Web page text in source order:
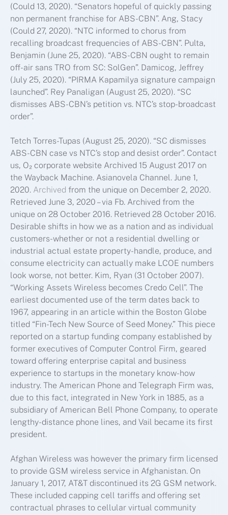
(Could 13, 2020). “Senators hopeful of quickly passing
non permanent franchise for ABS-CBN”. Ang, Stacy
(Could 27, 2020). “NTC informed to chorus from
recalling broadcast frequencies of ABS-CBN”. Pulta,
Benjamin (June 25, 2020). “ABS-CBN ought to remain
off-air sans TRO from SC: SolGen”. Damicog, Jeffrey
(July 25, 2020). “PIRMA Kapamilya signature campaign
launched”. Rey Panaligan (August 25, 2020). “SC
dismisses ABS-CBN’s petition vs. NTC’s stop-broadcast
order”.
Tetch Torres-Tupas (August 25, 2020). “SC dismisses
ABS-CBN case vs NTC’s stop and desist order”. Contact
us, O₂ corporate website Archived 15 August 2017 on
the Wayback Machine. Asianovela Channel. June 1,
2020. Archived from the unique on December 2, 2020.
Retrieved June 3, 2020 – via Fb. Archived from the
unique on 28 October 2016. Retrieved 28 October 2016.
Desirable shifts in how we as a nation and as individual
customers-whether or not a residential dwelling or
industrial actual estate property-handle, produce, and
consume electricity can actually make LCOE numbers
look worse, not better. Kim, Ryan (31 October 2007).
“Working Assets Wireless becomes Credo Cell”. The
earliest documented use of the term dates back to
1967, appearing in an article within the Boston Globe
titled “Fin-Tech New Source of Seed Money.” This piece
reported on a startup funding company established by
former executives of Computer Control Firm, geared
toward offering enterprise capital and business
experience to startups in the monetary know-how
industry. The American Phone and Telegraph Firm was,
due to this fact, integrated in New York in 1885, as a
subsidiary of American Bell Phone Company, to operate
lengthy-distance phone lines, and Vail became its first
president.
Afghan Wireless was however the primary firm licensed
to provide GSM wireless service in Afghanistan. On
January 1, 2017, AT&T discontinued its 2G GSM network.
These included capping cell tariffs and offering set
contractual phrases to cellular virtual community